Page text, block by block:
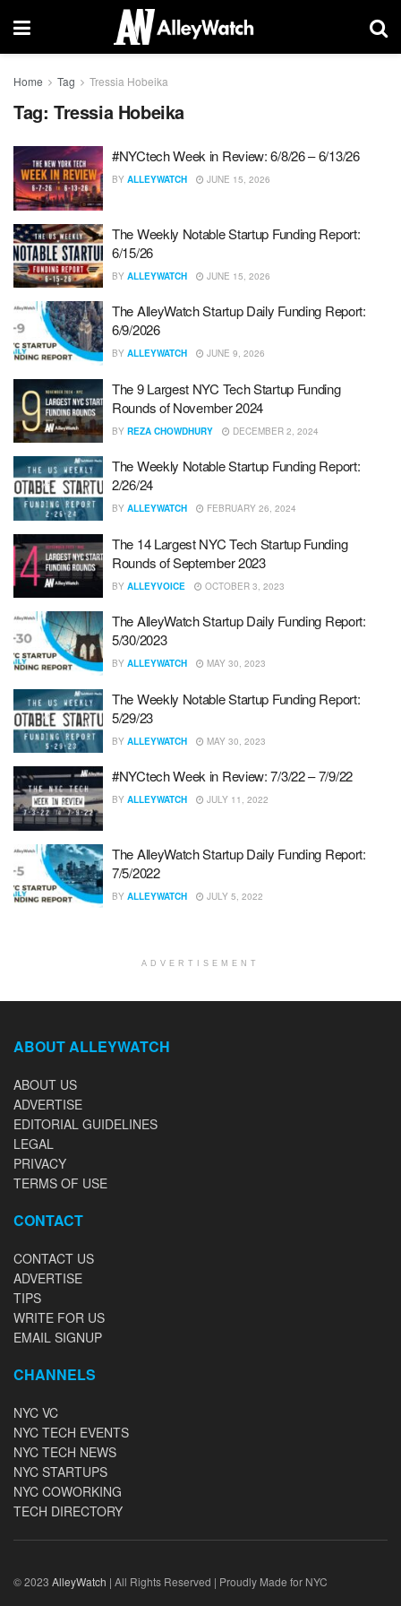
Home Tag Tressia Hobeika
Tag: Tressia Hobeika
#NYCtech Week in Review: 6/8/26 – 6/13/26
BY ALLEYWATCH JUNE 15, 2026
The Weekly Notable Startup Funding Report:
6/15/26
BY ALLEYWATCH JUNE 15, 2026
The AlleyWatch Startup Daily Funding Report:
6/9/2026
BY ALLEYWATCH JUNE 9, 2026
The 9 Largest NYC Tech Startup Funding
Rounds of November 2024
BY REZA CHOWDHURY DECEMBER 2, 2024
The Weekly Notable Startup Funding Report:
2/26/24
BY ALLEYWATCH FEBRUARY 26, 2024
The 14 Largest NYC Tech Startup Funding
Rounds of September 2023
BY ALLEYVOICE OCTOBER 3, 2023
The AlleyWatch Startup Daily Funding Report:
5/30/2023
BY ALLEYWATCH MAY 30, 2023
The Weekly Notable Startup Funding Report:
5/29/23
BY ALLEYWATCH MAY 30, 2023
#NYCtech Week in Review: 7/3/22 – 7/9/22
BY ALLEYWATCH JULY 11, 2022
The AlleyWatch Startup Daily Funding Report:
7/5/2022
BY ALLEYWATCH JULY 5, 2022
ADVERTISEMENT
ABOUT ALLEYWATCH
ABOUT US
ADVERTISE
EDITORIAL GUIDELINES
LEGAL
PRIVACY
TERMS OF USE
CONTACT
CONTACT US
ADVERTISE
TIPS
WRITE FOR US
EMAIL SIGNUP
CHANNELS
NYC VC
NYC TECH EVENTS
NYC TECH NEWS
NYC STARTUPS
NYC COWORKING
TECH DIRECTORY
© 2023 AlleyWatch | All Rights Reserved | Proudly Made for NYC